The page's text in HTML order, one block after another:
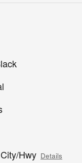
Hwy Details